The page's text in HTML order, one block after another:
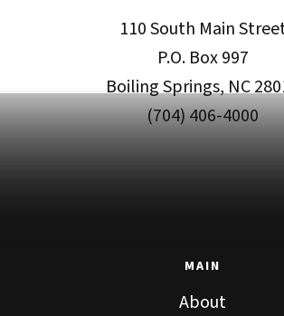
110 South Main
P.O. Box 997
Boiling Springs, NC
(704) 406-4000
MAIN
About